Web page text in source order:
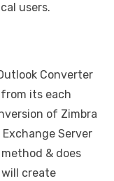
users.
Converter
its each
of Zimbra
Server
& does
create